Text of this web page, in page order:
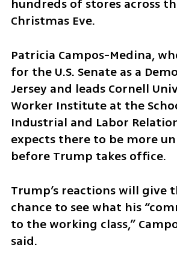
hundreds of stores across
Christmas Eve.
Patricia Campos-Medina,
for the U.S. Senate as a
Jersey and leads Cornell
Worker Institute at the
Industrial and Labor
expects there to be more
before Trump takes office.
Trump’s reactions will give
chance to see what his
to the working class,”
said.